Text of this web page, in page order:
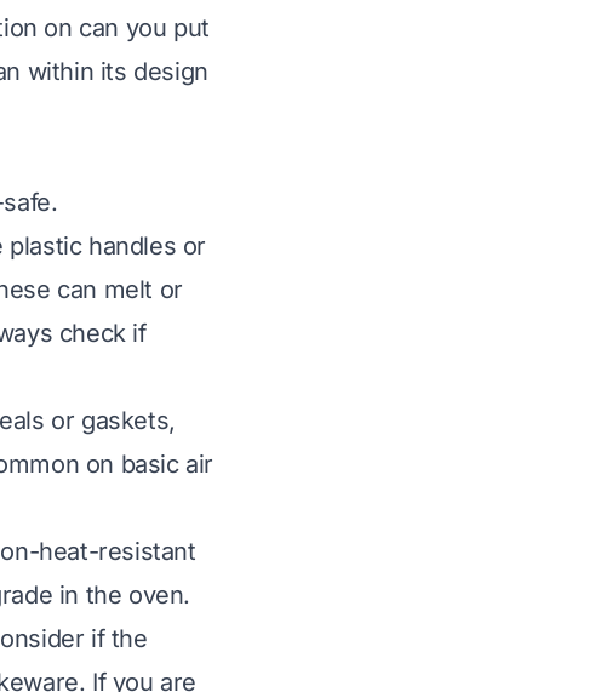
on can you put
within its design
plastic handles or
can melt or
check if
or gaskets,
on basic air
heat-resistant
in the oven.
if the
If you are